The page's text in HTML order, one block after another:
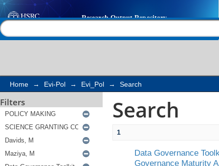
Search
Home → Evi-Pol → Evi_Pol → Search
Filters Search
1
Data Governance
Governance Maturity